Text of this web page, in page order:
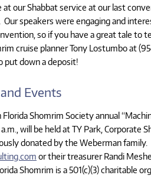
at our Shabbat service at our last
speakers were engaging and
so if you have a great tale to
cruise planner Tony Lostumbo at
put down a deposit!
Events
Shomrim Society annual
will be held at TY Park, Corporate
donated by the Weberman
or their treasurer Randi
Shomrim is a 501(c)(3) charitable